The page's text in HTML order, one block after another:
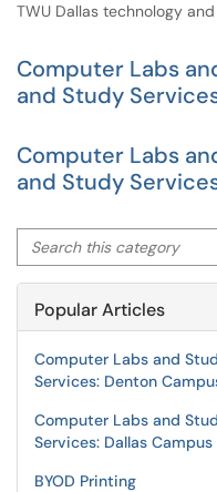
TWU Dallas technology
Computer Labs
and Study
Computer Labs
and Study
Search this category
Popular Articles
Computer Labs and
Services: Denton
Computer Labs and
Services: Dallas Campus
BYOD Printing